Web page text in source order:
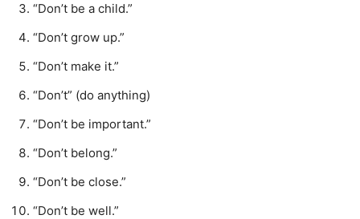
“Don’t be a child.”
“Don’t grow up.”
“Don’t make it.”
“Don’t” (do anything)
“Don’t be important.”
“Don’t belong.”
“Don’t be close.”
“Don’t be well.”